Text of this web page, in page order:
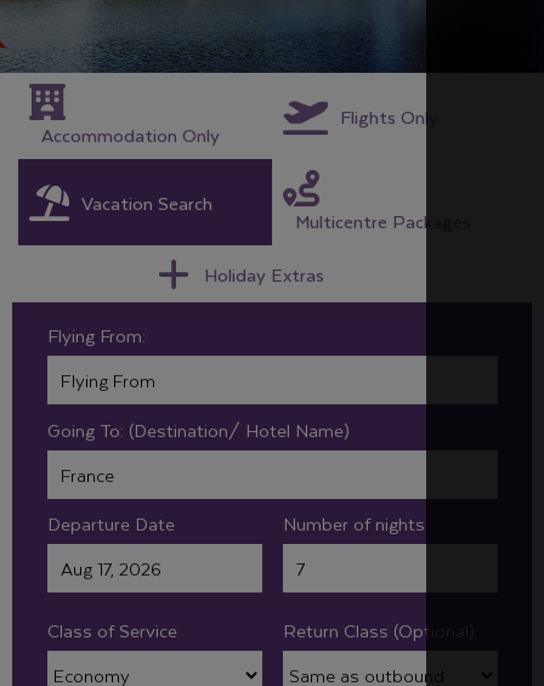
Accommodation Only
Flights Only
Vacation Search
Multicentre Packages
Holiday Extras
Flying From:
Going To: (Destination/ Hotel Name)
Departure Date Number of nights
Class of Service Return Class (Optional):